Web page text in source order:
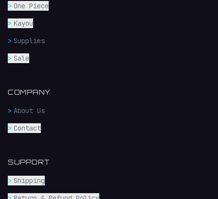
> One Piece
> Kayou
> Supplies
> Sale
COMPANY
> About Us
> Contact
SUPPORT
> Shipping